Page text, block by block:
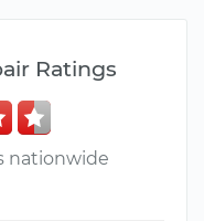
Ratings
nationwide